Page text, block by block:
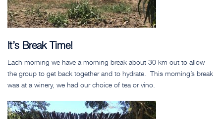
It’s Break Time!
Each morning we have a morning break about 30 km out to allow
the group to get back together and to hydrate. This morning’s break
was at a winery, we had our choice of tea or vino.